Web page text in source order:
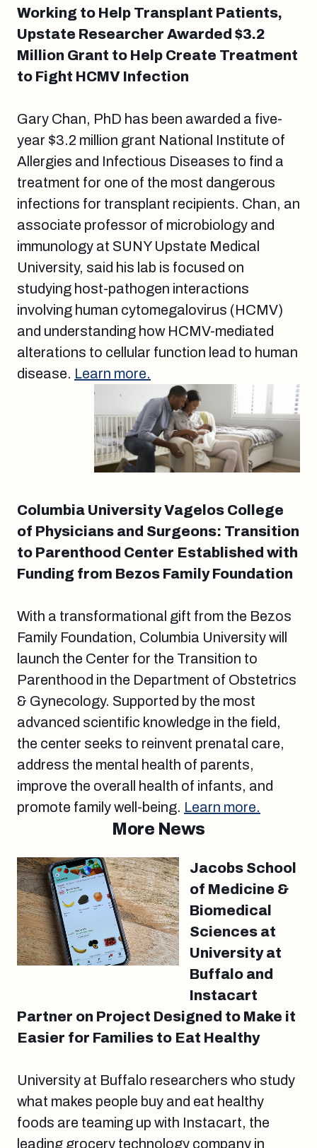
Working to Help Transplant Patients,
Upstate Researcher Awarded $3.2
Million Grant to Help Create Treatment
to Fight HCMV Infection
Gary Chan, PhD has been awarded a five-
year $3.2 million grant National Institute of
Allergies and Infectious Diseases to find a
treatment for one of the most dangerous
infections for transplant recipients. Chan, an
associate professor of microbiology and
immunology at SUNY Upstate Medical
University, said his lab is focused on
studying host-pathogen interactions
involving human cytomegalovirus (HCMV)
and understanding how HCMV-mediated
alterations to cellular function lead to human
disease. Learn more.
Columbia University Vagelos College
of Physicians and Surgeons: Transition
to Parenthood Center Established with
Funding from Bezos Family Foundation
With a transformational gift from the Bezos
Family Foundation, Columbia University will
launch the Center for the Transition to
Parenthood in the Department of Obstetrics
& Gynecology. Supported by the most
advanced scientific knowledge in the field,
the center seeks to reinvent prenatal care,
address the mental health of parents,
improve the overall health of infants, and
promote family well-being. Learn more.
More News
Jacobs School
of Medicine &
Biomedical
Sciences at
University at
Buffalo and
Instacart
Partner on Project Designed to Make it
Easier for Families to Eat Healthy
University at Buffalo researchers who study
what makes people buy and eat healthy
foods are teaming up with Instacart, the
leading grocery technology company in